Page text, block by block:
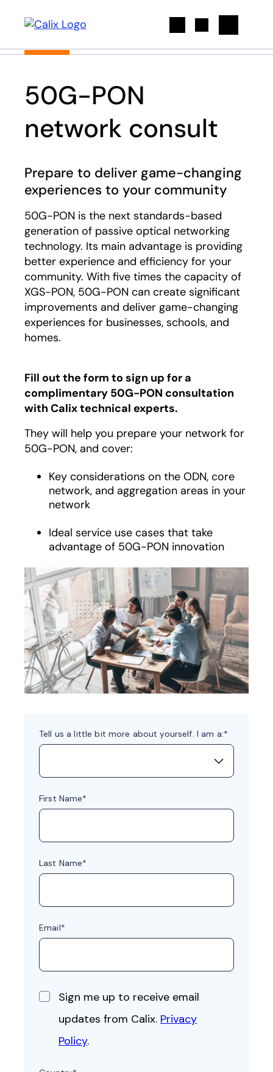
50G-PON
network consult
Prepare to deliver game-changing
experiences to your community
50G-PON is the next standards-based
generation of passive optical networking
technology. Its main advantage is providing
better experience and efficiency for your
community. With five times the capacity of
XGS-PON, 50G-PON can create significant
improvements and deliver game-changing
experiences for businesses, schools, and
homes.
Fill out the form to sign up for a
complimentary 50G-PON consultation
with Calix technical experts.
They will help you prepare your network for
50G-PON, and cover:
Key considerations on the ODN, core
network, and aggregation areas in your
network
Ideal service use cases that take
advantage of 50G-PON innovation